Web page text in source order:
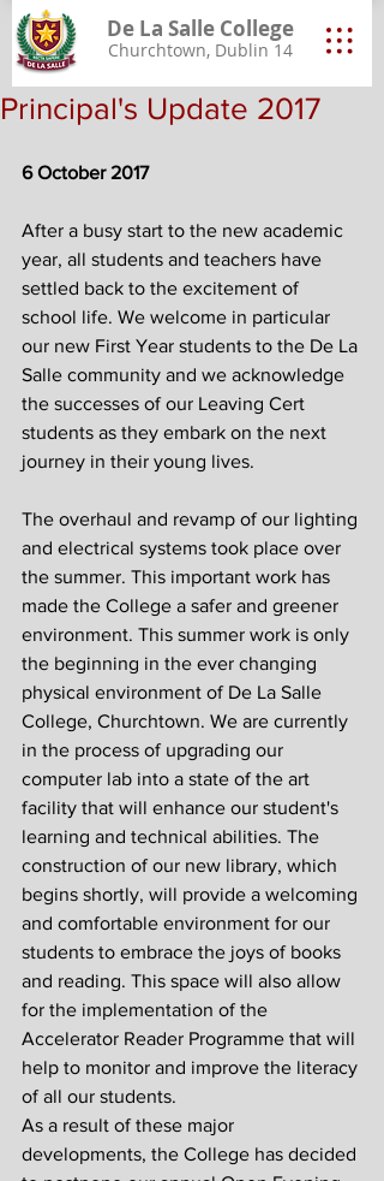
De La Salle College
Churchtown, Dublin 14
Principal's Update 2017
6 October 2017
After a busy start to the new academic
year, all students and teachers have
settled back to the excitement of
school life. We welcome in particular
our new First Year students to the De La
Salle community and we acknowledge
the successes of our Leaving Cert
students as they embark on the next
journey in their young lives.
The overhaul and revamp of our lighting
and electrical systems took place over
the summer. This important work has
made the College a safer and greener
environment. This summer work is only
the beginning in the ever changing
physical environment of De La Salle
College, Churchtown. We are currently
in the process of upgrading our
computer lab into a state of the art
facility that will enhance our student's
learning and technical abilities. The
construction of our new library, which
begins shortly, will provide a welcoming
and comfortable environment for our
students to embrace the joys of books
and reading. This space will also allow
for the implementation of the
Accelerator Reader Programme that will
help to monitor and improve the literacy
of all our students.
As a result of these major
developments, the College has decided